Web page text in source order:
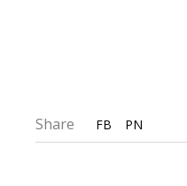
Share FB PN